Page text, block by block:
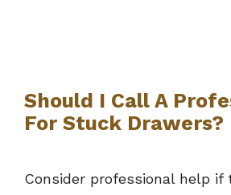
Should I Call A
For Stuck Drawers?
Consider professional help if